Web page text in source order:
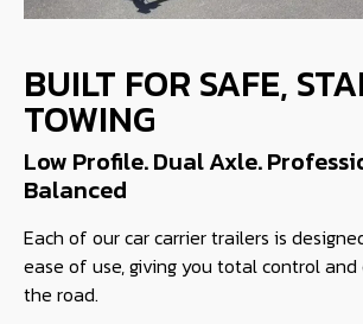
BUILT FOR SAFE,
TOWING
Low Profile. Dual Axle.
Balanced
Each of our car carrier trailers is
ease of use, giving you total control and
the road.